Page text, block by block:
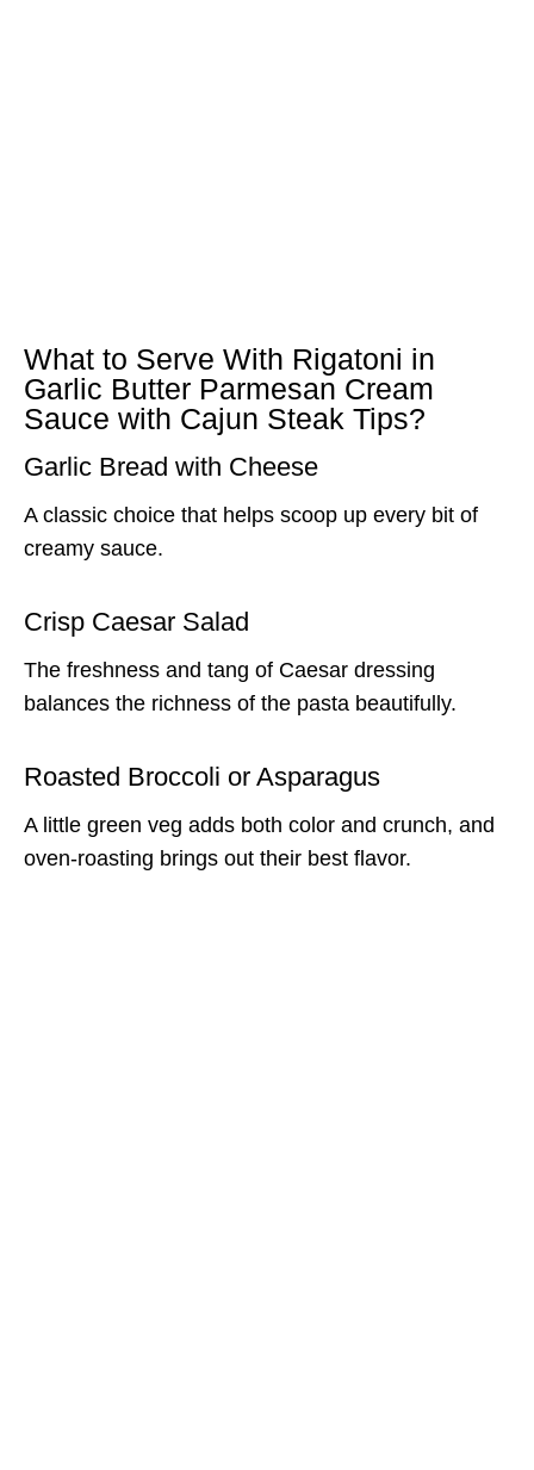
What to Serve With Rigatoni in
Garlic Butter Parmesan Cream
Sauce with Cajun Steak Tips?
Garlic Bread with Cheese
A classic choice that helps scoop up every bit of
creamy sauce.
Crisp Caesar Salad
The freshness and tang of Caesar dressing
balances the richness of the pasta beautifully.
Roasted Broccoli or Asparagus
A little green veg adds both color and crunch, and
oven-roasting brings out their best flavor.